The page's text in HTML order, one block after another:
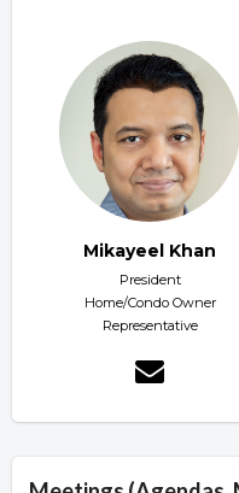
Mikayeel Khan
President
Home/Condo Owner
Representative